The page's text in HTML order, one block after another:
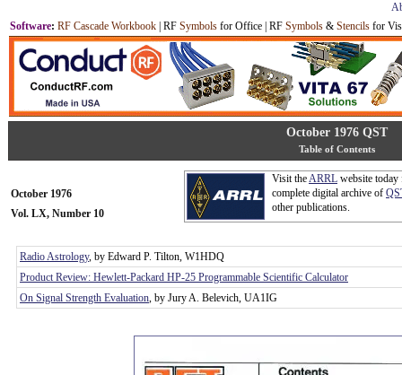
Software: RF Cascade Workbook | RF Symbols for Office | RF Symbols & Stencils for
October 1976 QST
Table of Contents
Visit theARRL website today
complete digital archive of
other publications.
October 1976
Vol. LX, Number 10
Radio Astrology, by Edward P. Tilton, W1HDQ
Product Review: Hewlett-Packard HP-25 Programmable Scientific Calculator
On Signal Strength Evaluation, by Jury A. Belevich, UA1IG